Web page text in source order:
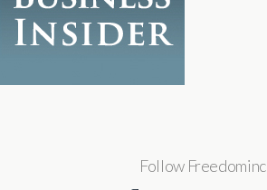
Follow Freedominc